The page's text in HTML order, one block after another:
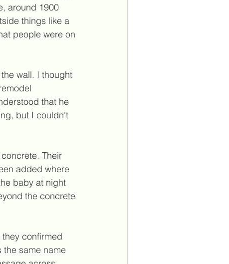
around 1900
things like a
people were on
wall. I thought
that he
but I couldn't
Their
added where
baby at night
the concrete
confirmed
the same name